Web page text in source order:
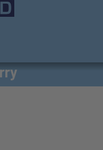
up to 72 km/h